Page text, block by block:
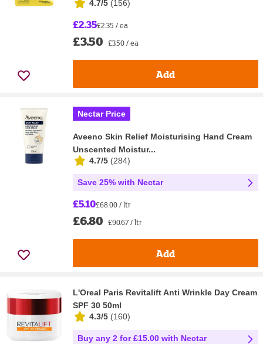
4.7/5 (156)
£2.35£2.35 / ea
£3.50 £3.50 / ea
Add
Nectar Price
Aveeno Skin Relief Moisturising Hand Cream
Unscented Moistur...
4.7/5 (284)
Save 25% with Nectar
£5.10£68.00 / ltr
£6.80 £90.67 / ltr
Add
L'Oreal Paris Revitalift Anti Wrinkle Day Cream
SPF 30 50ml
4.3/5 (160)
Buy any 2 for £15.00 with Nectar